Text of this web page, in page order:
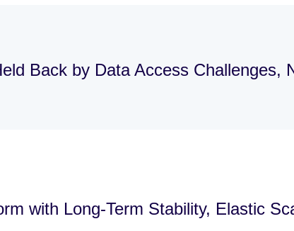
Back by Data Access Challenges,
with Long-Term Stability, Elastic